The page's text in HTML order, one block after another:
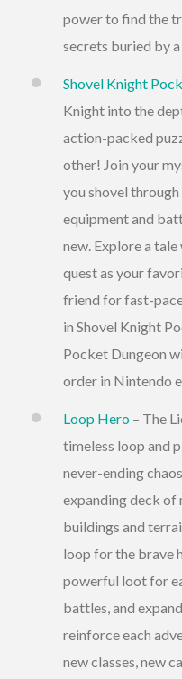
power to find the
secrets buried by
Shovel Knight
Knight into the
action-packed
other! Join your
you shovel
equipment and
new. Explore a
quest as your
friend for fast-
in Shovel Knight
Pocket Dungeon
order in Nintendo
Loop Hero – The
timeless loop and
never-ending
expanding deck of
buildings and
loop for the brave
powerful loot for
battles, and
reinforce each
new classes, new